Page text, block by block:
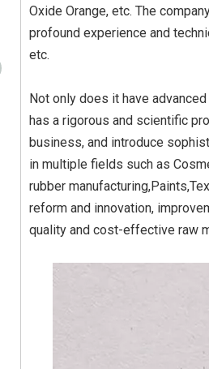
Titanium Dioxide Yellow
Synthetic for Rubber
Oxide Orange, etc. The
profound experience and
etc.
Not only does it have
has a rigorous and scientific
business, and introduce
in multiple fields such as
rubber
reform and innovation,
quality and cost-effective raw